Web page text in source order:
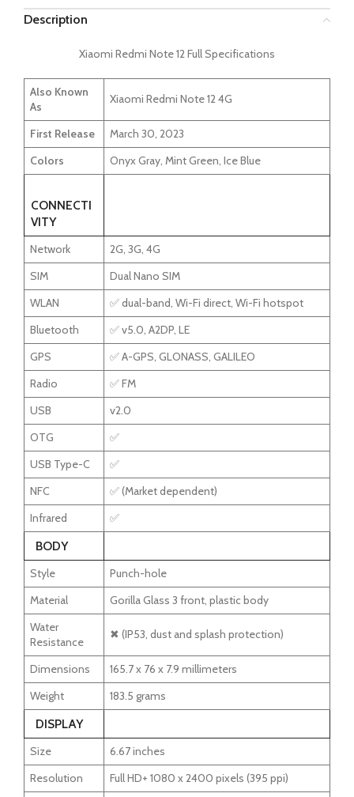
Description
Xiaomi Redmi Note 12 Full Specifications
Also Known
As
Xiaomi Redmi Note 12 4G
First Release
March 30, 2023
Colors
Onyx Gray, Mint Green, Ice Blue
CONNECTI
VITY
Network
2G, 3G, 4G
SIM
Dual Nano SIM
WLAN
✅ dual-band, Wi-Fi direct, Wi-Fi hotspot
Bluetooth
✅ v5.0, A2DP, LE
GPS
✅ A-GPS, GLONASS, GALILEO
Radio
✅ FM
USB
v2.0
OTG
✅
USB Type-C
✅
NFC
✅ (Market dependent)
Infrared
✅
BODY
Style
Punch-hole
Material
Gorilla Glass 3 front, plastic body
Water
Resistance
✖ (IP53, dust and splash protection)
Dimensions
165.7 x 76 x 7.9 millimeters
Weight
183.5 grams
DISPLAY
Size
6.67 inches
Resolution
Full HD+ 1080 x 2400 pixels (395 ppi)